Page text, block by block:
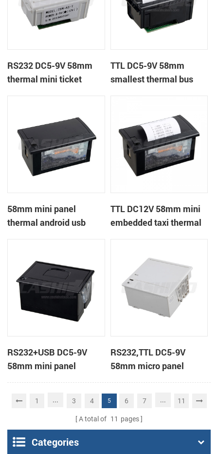
RS232 DC5-9V 58mm
thermal mini ticket
TTL DC5-9V 58mm
smallest thermal bus
58mm mini panel
thermal android usb
TTL DC12V 58mm mini
embedded taxi thermal
RS232+USB DC5-9V
58mm mini panel
thermal receipt printer
RS232,TTL DC5-9V
58mm micro panel
mount thermal receipt
printer machine
1 ... 3 4 5 6 7 ... 11
A total of 11 pages
Categories